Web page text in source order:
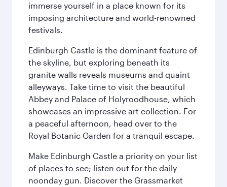
immerse yourself in a place known for its
imposing architecture and world-renowned
festivals.
Edinburgh Castle is the dominant feature of
the skyline, but exploring beneath its
granite walls reveals museums and quaint
alleyways. Take time to visit the beautiful
Abbey and Palace of Holyroodhouse, which
showcases an impressive art collection. For
a peaceful afternoon, head over to the
Royal Botanic Garden for a tranquil escape.
Make Edinburgh Castle a priority on your list
of places to see; listen out for the daily
noonday gun. Discover the Grassmarket